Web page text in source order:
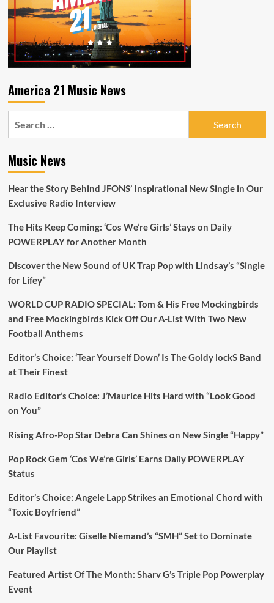
America 21 Music News
Music News
Hear the Story Behind JFONS’ Inspirational New Single in Our
Exclusive Radio Interview
The Hits Keep Coming: ‘Cos We’re Girls’ Stays on Daily
POWERPLAY for Another Month
Discover the New Sound of UK Trap Pop with Lindsay’s “Single
for Lifey”
WORLD CUP RADIO SPECIAL: Tom & His Free Mockingbirds
and Free Mockingbirds Kick Off Our A-List With Two New
Football Anthems
Editor’s Choice: ‘Tear Yourself Down’ Is The Goldy lockS Band
at Their Finest
Radio Editor’s Choice: J’Maurice Hits Hard with “Look Good
on You”
Rising Afro-Pop Star Debra Can Shines on New Single “Happy”
Pop Rock Gem ‘Cos We’re Girls’ Earns Daily POWERPLAY
Status
Editor’s Choice: Angele Lapp Strikes an Emotional Chord with
“Toxic Boyfriend”
A-List Favourite: Giselle Niemand’s “SMH” Set to Dominate
Our Playlist
Featured Artist Of The Month: Sharv G’s Triple Pop Powerplay
Event